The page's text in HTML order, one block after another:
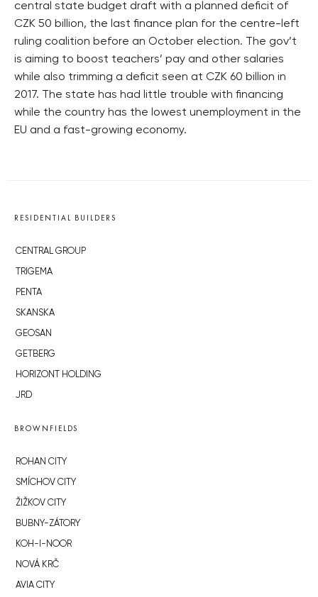
central state budget draft with a planned deficit of
CZK 50 billion, the last finance plan for the centre-left
ruling coalition before an October election. The gov’t
is aiming to boost teachers’ pay and other salaries
while also trimming a deficit seen at CZK 60 billion in
2017. The state has had little trouble with financing
while the country has the lowest unemployment in the
EU and a fast-growing economy.
RESIDENTIAL BUILDERS
CENTRAL GROUP
TRIGEMA
PENTA
SKANSKA
GEOSAN
GETBERG
HORIZONT HOLDING
JRD
BROWNFIELDS
ROHAN CITY
SMÍCHOV CITY
ŽIŽKOV CITY
BUBNY-ZÁTORY
KOH-I-NOOR
NOVÁ KRČ
AVIA CITY